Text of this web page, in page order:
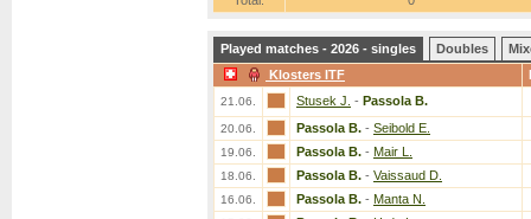
Played matches - 2026 - singles Doubles
Klosters ITF
21.06. Stusek J. - Passola B.
20.06. Passola B. - Seibold E.
19.06. Passola B. - Mair L.
18.06. Passola B. - Vaissaud D.
16.06. Passola B. - Manta N.